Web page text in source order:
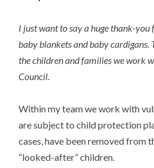
I just want to say a huge thank-
baby blankets and baby cardigans.
the children and families we work
Council.
Within my team we work with
are subject to child protection
cases, have been removed from
“looked-after” children.